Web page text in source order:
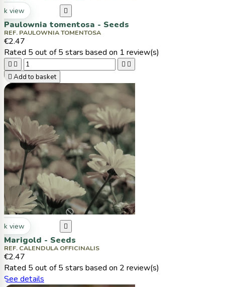
view 
Paulownia tomentosa - Seeds
REF. PAULOWNIA TOMENTOSA
€2.47
Rated 5 out of 5 stars based on 1 review(s)
   
 Add to basket
view 
Marigold - Seeds
REF. CALENDULA OFFICINALIS
€2.47
Rated 5 out of 5 stars based on 2 review(s)
See details